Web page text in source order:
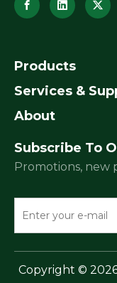
Products
Services &
About
Subscribe To
Promotions, new
​Copyright ©